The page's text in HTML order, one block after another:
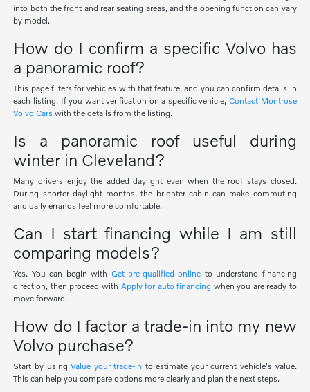
into both the front and rear seating areas, and the opening function can vary
by model.
How do I confirm a specific Volvo has
a panoramic roof?
This page filters for vehicles with that feature, and you can confirm details in
each listing. If you want verification on a specific vehicle, Contact Montrose
Volvo Cars with the details from the listing.
Is a panoramic roof useful during
winter in Cleveland?
Many drivers enjoy the added daylight even when the roof stays closed.
During shorter daylight months, the brighter cabin can make commuting
and daily errands feel more comfortable.
Can I start financing while I am still
comparing models?
Yes. You can begin with Get pre-qualified online to understand financing
direction, then proceed with Apply for auto financing when you are ready to
move forward.
How do I factor a trade-in into my new
Volvo purchase?
Start by usingValue your trade-in to estimate your current vehicle's value.
This can help you compare options more clearly and plan the next steps.